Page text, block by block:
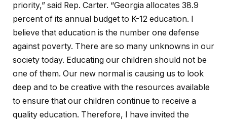
priority,” said Rep. Carter. “Georgia allocates 38.9
percent of its annual budget to K-12 education. I
believe that education is the number one defense
against poverty. There are so many unknowns in our
society today. Educating our children should not be
one of them. Our new normal is causing us to look
deep and to be creative with the resources available
to ensure that our children continue to receive a
quality education. Therefore, I have invited the